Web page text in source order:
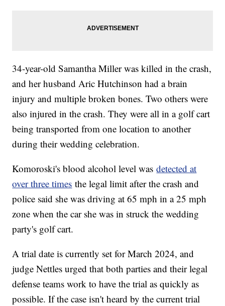
34-year-old Samantha Miller was killed in the crash,
and her husband Aric Hutchinson had a brain
injury and multiple broken bones. Two others were
also injured in the crash. They were all in a golf cart
being transported from one location to another
during their wedding celebration.
Komoroski's blood alcohol level wasdetected at
over three times the legal limit after the crash and
police said she was driving at 65 mph in a 25 mph
zone when the car she was in struck the wedding
party's golf cart.
A trial date is currently set for March 2024, and
judge Nettles urged that both parties and their legal
defense teams work to have the trial as quickly as
possible. If the case isn't heard by the current trial